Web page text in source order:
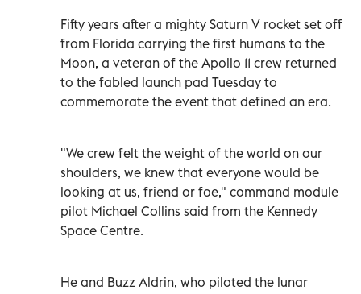
Fifty years after a mighty Saturn V rocket set off
from Florida carrying the first humans to the
Moon, a veteran of the Apollo 11 crew returned
to the fabled launch pad Tuesday to
commemorate the event that defined an era.
"We crew felt the weight of the world on our
shoulders, we knew that everyone would be
looking at us, friend or foe," command module
pilot Michael Collins said from the Kennedy
Space Centre.
He and Buzz Aldrin, who piloted the lunar